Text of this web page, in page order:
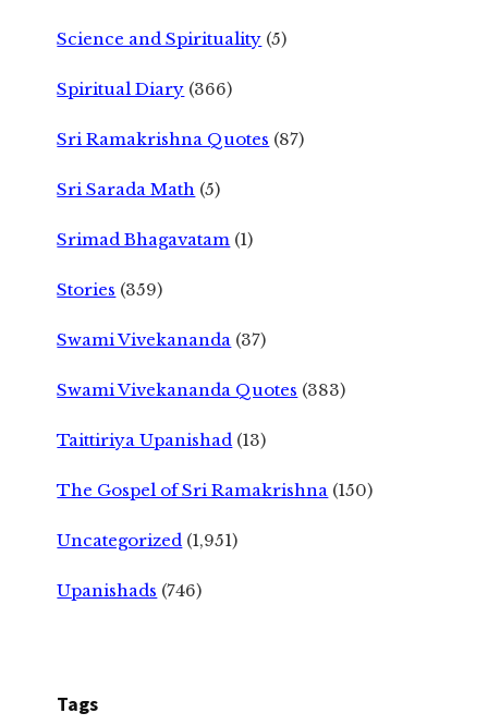
Science and Spirituality (5)
Spiritual Diary (366)
Sri Ramakrishna Quotes (87)
Sri Sarada Math (5)
Srimad Bhagavatam (1)
Stories (359)
Swami Vivekananda (37)
Swami Vivekananda Quotes (383)
Taittiriya Upanishad (13)
The Gospel of Sri Ramakrishna (150)
Uncategorized (1,951)
Upanishads (746)
Tags